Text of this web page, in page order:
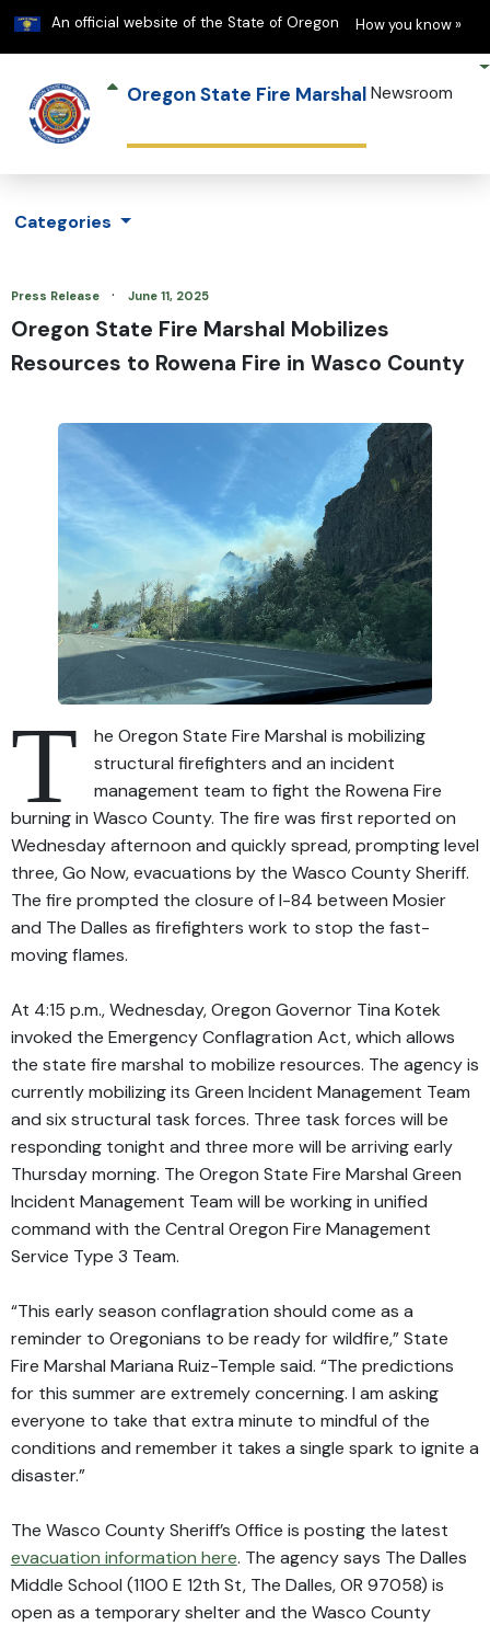
An official website of the State of Oregon Learn
How you know »
Oregon State Fire Marshal Newsroom
Categories
Press Release · June 11, 2025
Oregon State Fire Marshal Mobilizes
Resources to Rowena Fire in Wasco County
T
he Oregon State Fire Marshal is mobilizing
structural firefighters and an incident
management team to fight the Rowena Fire
burning in Wasco County. The fire was first reported on
Wednesday afternoon and quickly spread, prompting level
three, Go Now, evacuations by the Wasco County Sheriff.
The fire prompted the closure of I-84 between Mosier
and The Dalles as firefighters work to stop the fast-
moving flames.
At 4:15 p.m., Wednesday, Oregon Governor Tina Kotek
invoked the Emergency Conflagration Act, which allows
the state fire marshal to mobilize resources. The agency is
currently mobilizing its Green Incident Management Team
and six structural task forces. Three task forces will be
responding tonight and three more will be arriving early
Thursday morning. The Oregon State Fire Marshal Green
Incident Management Team will be working in unified
command with the Central Oregon Fire Management
Service Type 3 Team.
“This early season conflagration should come as a
reminder to Oregonians to be ready for wildfire,” State
Fire Marshal Mariana Ruiz-Temple said. “The predictions
for this summer are extremely concerning. I am asking
everyone to take that extra minute to mindful of the
conditions and remember it takes a single spark to ignite a
disaster.”
The Wasco County Sheriff’s Office is posting the latest
evacuation information here. The agency says The Dalles
Middle School (1100 E 12th St, The Dalles, OR 97058) is
open as a temporary shelter and the Wasco County